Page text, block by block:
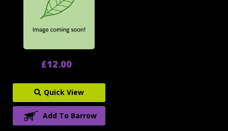
£12.00
Quick View
Add To Barrow